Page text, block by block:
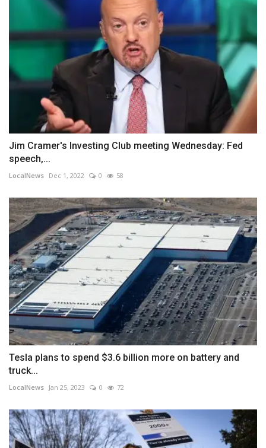
Jim Cramer's Investing Club meeting Wednesday: Fed
speech,...
LocalNews Dec 1, 2022 0 58
Tesla plans to spend $3.6 billion more on battery and
truck...
LocalNews Jan 25, 2023 0 72